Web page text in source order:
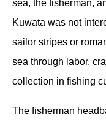
sea, the fisherman,
Kuwata was not
sailor stripes or
sea through labor,
collection in fishing
The fisherman